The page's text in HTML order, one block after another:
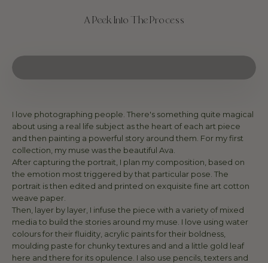
A Peek Into The Process
I love photographing people. There's something quite magical
about using a real life subject as the heart of each art piece
and then painting a powerful story around them. For my first
collection, my muse was the beautiful Ava.
After capturing the portrait, I plan my composition, based on
the emotion most triggered by that particular pose. The
portrait is then edited and printed on exquisite fine art cotton
weave paper.
Then, layer by layer, I infuse the piece with a variety of mixed
media to build the stories around my muse. I love using water
colours for their fluidity, acrylic paints for their boldness,
moulding paste for chunky textures and and a little gold leaf
here and there for its opulence. I also use pencils, texters and